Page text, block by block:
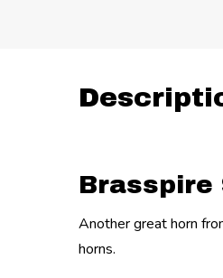
Brasspire
Another great horn
horns.